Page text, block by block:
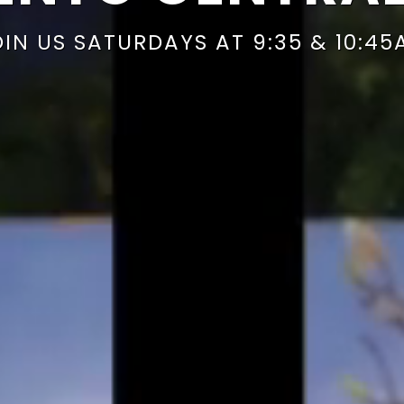
US SATURDAYS AT 9:35 &